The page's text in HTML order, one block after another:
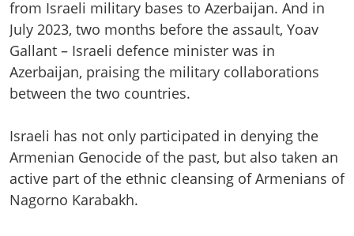
from Israeli military bases to Azerbaijan. And in
July 2023, two months before the assault, Yoav
Gallant – Israeli defence minister was in
Azerbaijan, praising the military collaborations
between the two countries.
Israeli has not only participated in denying the
Armenian Genocide of the past, but also taken an
active part of the ethnic cleansing of Armenians of
Nagorno Karabakh.